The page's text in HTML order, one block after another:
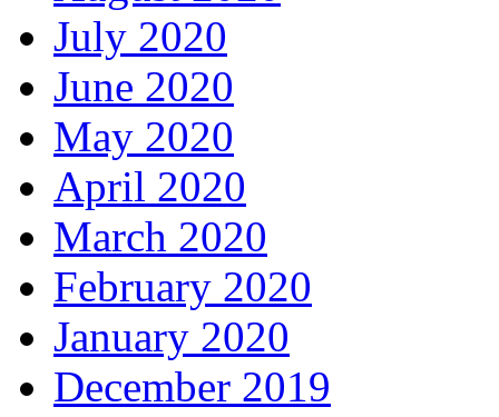
July 2020
June 2020
May 2020
April 2020
March 2020
February 2020
January 2020
December 2019